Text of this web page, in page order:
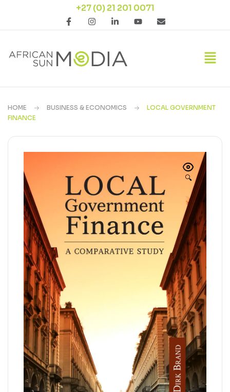
+27 (0) 21 201 0071
HOME BUSINESS & ECONOMICS
LOCAL GOVERNMENT
FINANCE
🔍